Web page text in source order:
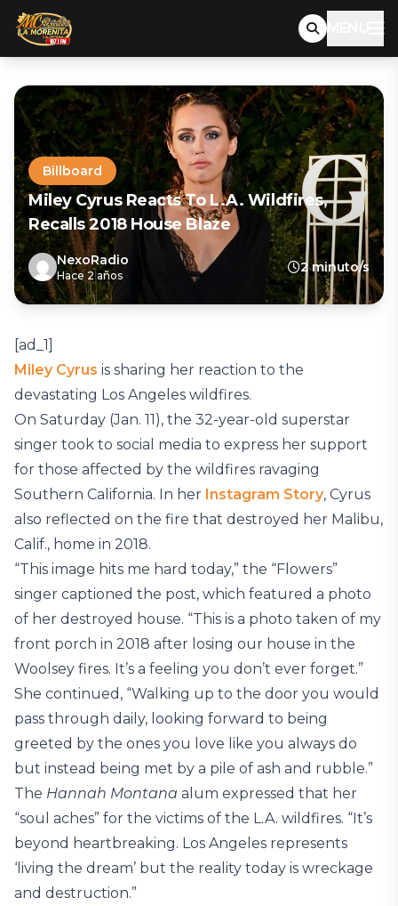
MENU
Billboard
Miley Cyrus Reacts To L.A. Wildfires,
Recalls 2018 House Blaze
NexoRadio
Hace 2 años
2 minuto/s
[ad_1]
Miley Cyrus is sharing her reaction to the
devastating Los Angeles wildfires.
On Saturday (Jan. 11), the 32-year-old superstar
singer took to social media to express her support
for those affected by the wildfires ravaging
Southern California. In her Instagram Story, Cyrus
also reflected on the fire that destroyed her Malibu,
Calif., home in 2018.
“This image hits me hard today,” the “Flowers”
singer captioned the post, which featured a photo
of her destroyed house. “This is a photo taken of my
front porch in 2018 after losing our house in the
Woolsey fires. It’s a feeling you don’t ever forget.”
She continued, “Walking up to the door you would
pass through daily, looking forward to being
greeted by the ones you love like you always do
but instead being met by a pile of ash and rubble.”
The Hannah Montana alum expressed that her
“soul aches” for the victims of the L.A. wildfires. “It’s
beyond heartbreaking. Los Angeles represents
‘living the dream’ but the reality today is wreckage
and destruction.”